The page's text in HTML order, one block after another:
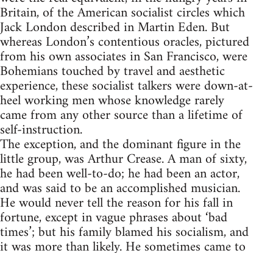
Britain, of the American socialist circles which
Jack London described in Martin Eden. But
whereas London’s contentious oracles, pictured
from his own associates in San Francisco, were
Bohemians touched by travel and aesthetic
experience, these socialist talkers were down-at-
heel working men whose knowledge rarely
came from any other source than a lifetime of
self-instruction.
The exception, and the dominant figure in the
little group, was Arthur Crease. A man of sixty,
he had been well-to-do; he had been an actor,
and was said to be an accomplished musician.
He would never tell the reason for his fall in
fortune, except in vague phrases about ‘bad
times’; but his family blamed his socialism, and
it was more than likely. He sometimes came to